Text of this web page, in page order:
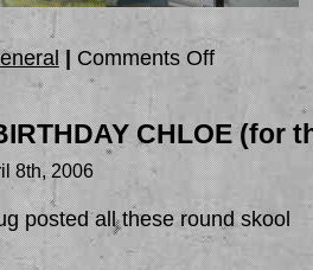
| Comments Offon
CHLOE’S
BDAY
OUTING..
CHLOE (for
8th, 2006
posted all these round skool